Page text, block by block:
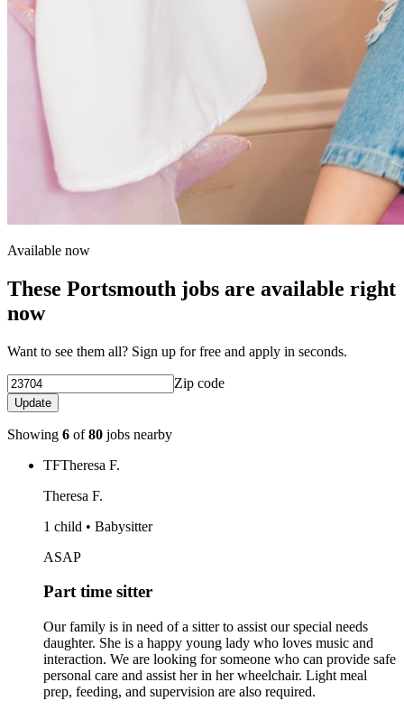
Available now
These Portsmouth jobs are available right
now
Want to see them all? Sign up for free and apply in seconds.
Zip code
Update
Showing 6 of80 jobs nearby
TFTheresa F.
Theresa F.
1 child • Babysitter
ASAP
Part time sitter
Our family is in need of a sitter to assist our special needs
daughter. She is a happy young lady who loves music and
interaction. We are looking for someone who can provide safe
personal care and assist her in her wheelchair. Light meal
prep, feeding, and supervision are also required.